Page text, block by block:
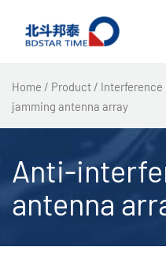
Home / Product /
jamming antenna array
Anti-
antenna